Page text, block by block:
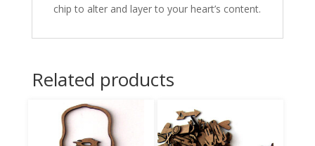
chip to alter and layer to your heart’s content.
Related products